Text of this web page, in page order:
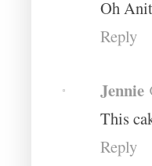
Oh
Reply
Jennie
This
Reply